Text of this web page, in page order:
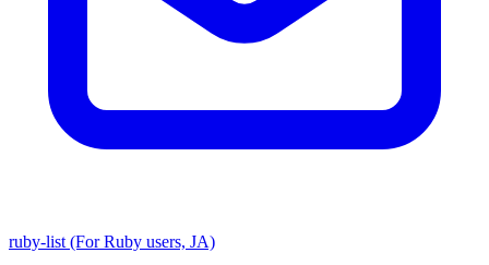
ruby-list (For Ruby users, JA)